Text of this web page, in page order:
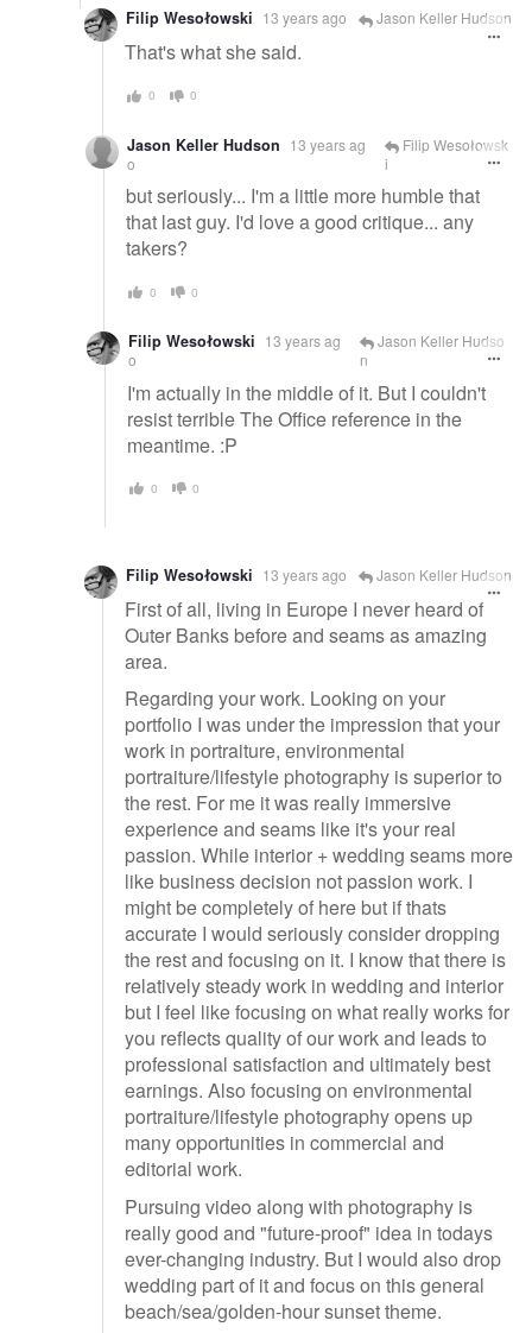
Filip Wesołowski 13 years ago Jason Keller Hudson
That's what she said.
0 0
Jason Keller Hudson 13 years ag
o
Filip Wesołowsk
i
but seriously... I'm a little more humble that
that last guy. I'd love a good critique... any
takers?
0 0
Filip Wesołowski 13 years ag
o
Jason Keller Hudso
n
I'm actually in the middle of it. But I couldn't
resist terrible The Office reference in the
meantime. :P
0 0
Filip Wesołowski 13 years ago Jason Keller Hudson
First of all, living in Europe I never heard of
Outer Banks before and seams as amazing
area.
Regarding your work. Looking on your
portfolio I was under the impression that your
work in portraiture, environmental
portraiture/lifestyle photography is superior to
the rest. For me it was really immersive
experience and seams like it's your real
passion. While interior + wedding seams more
like business decision not passion work. I
might be completely of here but if thats
accurate I would seriously consider dropping
the rest and focusing on it. I know that there is
relatively steady work in wedding and interior
but I feel like focusing on what really works for
you reflects quality of our work and leads to
professional satisfaction and ultimately best
earnings. Also focusing on environmental
portraiture/lifestyle photography opens up
many opportunities in commercial and
editorial work.
Pursuing video along with photography is
really good and "future-proof" idea in todays
ever-changing industry. But I would also drop
wedding part of it and focus on this general
beach/sea/golden-hour sunset theme.